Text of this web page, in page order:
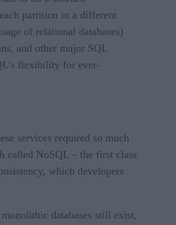
partition in a different
of relational databases)
and other major SQL
flexibility for ever-
services required so much
called NoSQL – the first class
which developers
databases still exist,